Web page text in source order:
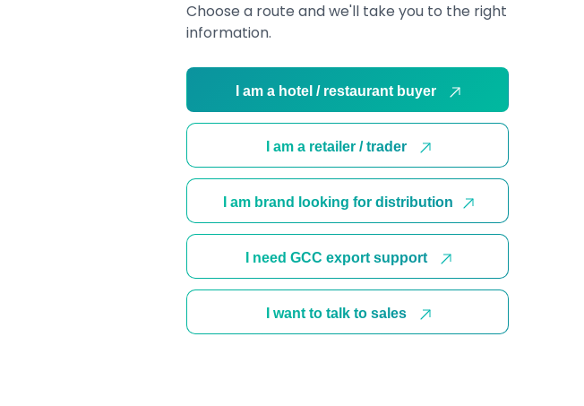
Choose a route and we'll take you to the right
information.
I am a hotel / restaurant buyer
I am a retailer / trader
I am brand looking for distribution
I need GCC export support
I want to talk to sales